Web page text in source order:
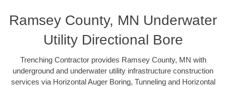
Ramsey County, MN Underwater
Utility Directional Bore
Trenching Contractor provides Ramsey County, MN with
underground and underwater utility infrastructure construction
services via Horizontal Auger Boring, Tunneling and Horizontal